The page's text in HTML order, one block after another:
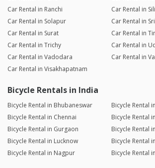
Car Rental in Ranchi
Car Rental in
Car Rental in Solapur
Car Rental in
Car Rental in Surat
Car Rental in
Car Rental in Trichy
Car Rental in
Car Rental in Vadodara
Car Rental in
Car Rental in Visakhapatnam
Bicycle Rentals in India
Bicycle Rental in Bhubaneswar
Bicycle Rental
Bicycle Rental in Chennai
Bicycle Rental
Bicycle Rental in Gurgaon
Bicycle Rental
Bicycle Rental in Lucknow
Bicycle Rental
Bicycle Rental in Nagpur
Bicycle Rental